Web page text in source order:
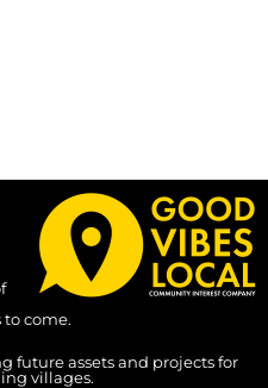
to come.
future assets and projects for
villages.